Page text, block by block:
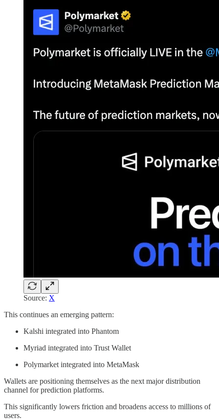
Source: X
This continues an emerging pattern:
Kalshi integrated into Phantom
Myriad integrated into Trust Wallet
Polymarket integrated into MetaMask
Wallets are positioning themselves as the next major distribution
channel for prediction platforms.
This significantly lowers friction and broadens access to millions of
users.